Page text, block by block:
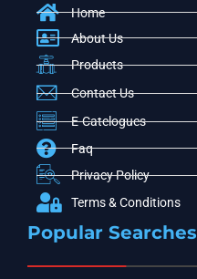
Home
About Us
Products
Contact Us
E-Catelogues
Faq
Privacy Policy
Terms & Conditions
Popular Searches